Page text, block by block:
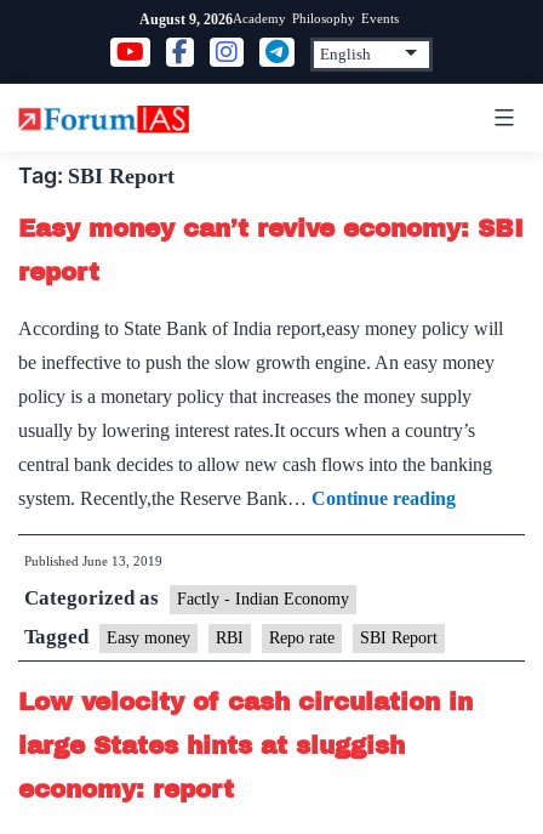
content
August 9, 2026Academy Philosophy Events
Tag: SBI Report
Easy money can’t revive economy: SBI
report
According to State Bank of India report,easy money policy will
be ineffective to push the slow growth engine. An easy money
policy is a monetary policy that increases the money supply
usually by lowering interest rates.It occurs when a country’s
central bank decides to allow new cash flows into the banking
system. Recently,the Reserve Bank… Continue readingEasy
money
SBI
report
Published June 13, 2019
Categorized as Factly - Indian Economy
Tagged Easy money RBI Repo rate SBI Report
Low velocity of cash circulation in
large States hints at sluggish
economy: report